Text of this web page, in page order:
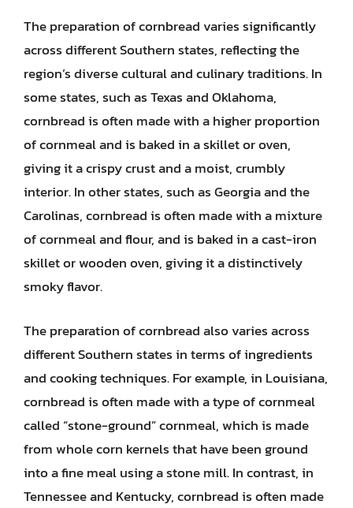
The preparation of cornbread varies significantly
across different Southern states, reflecting the
region’s diverse cultural and culinary traditions. In
some states, such as Texas and Oklahoma,
cornbread is often made with a higher proportion
of cornmeal and is baked in a skillet or oven,
giving it a crispy crust and a moist, crumbly
interior. In other states, such as Georgia and the
Carolinas, cornbread is often made with a mixture
of cornmeal and flour, and is baked in a cast-iron
skillet or wooden oven, giving it a distinctively
smoky flavor.
The preparation of cornbread also varies across
different Southern states in terms of ingredients
and cooking techniques. For example, in Louisiana,
cornbread is often made with a type of cornmeal
called “stone-ground” cornmeal, which is made
from whole corn kernels that have been ground
into a fine meal using a stone mill. In contrast, in
Tennessee and Kentucky, cornbread is often made